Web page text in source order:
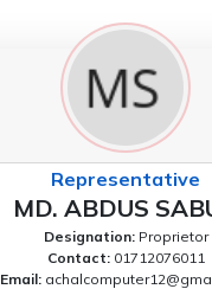
Representative
MD. ABDUS
Designation: Proprietor
Contact: 01712076011
Email: